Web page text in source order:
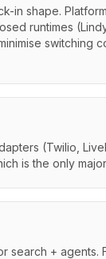
in shape.
runtimes
(Twilio,
is the only
search +